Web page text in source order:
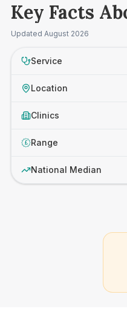
Key Facts
Updated August 2026
Service
Location
Clinics
£ Range
National Median